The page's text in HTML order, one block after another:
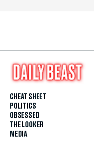
CHEAT SHEET
POLITICS
OBSESSED
THE LOOKER
MEDIA